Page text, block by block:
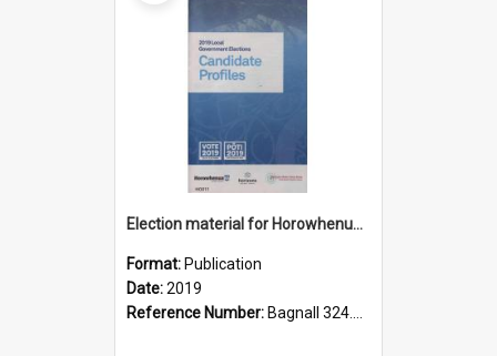
Election material for Horowhenua local body elections, 2019
Format: Publication
Date:2019
Reference Number: Bagnall 324.99359 Hor